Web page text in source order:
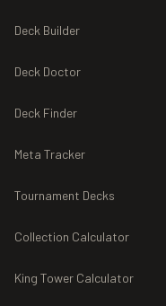
Deck Builder
Deck Doctor
Deck Finder
Meta Tracker
Tournament Decks
Collection Calculator
King Tower Calculator